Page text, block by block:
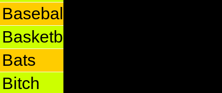
Baseball
Basketball
Bats
Bitch